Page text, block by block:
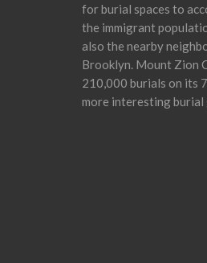
for burial spaces to
the immigrant
also the nearby
Brooklyn. Mount Zion
210,000 burials on its
more interesting burial